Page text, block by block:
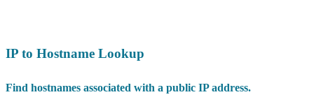
IP to Hostname Lookup
Find hostnames associated with a public IP address.